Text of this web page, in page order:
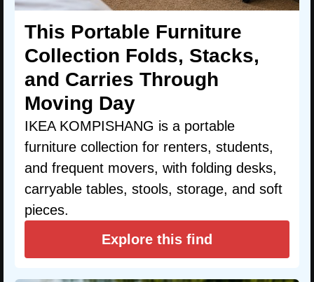
This Portable Furniture
Collection Folds, Stacks,
and Carries Through
Moving Day
IKEA KOMPISHANG is a portable
furniture collection for renters, students,
and frequent movers, with folding desks,
carryable tables, stools, storage, and soft
pieces.
Explore this find